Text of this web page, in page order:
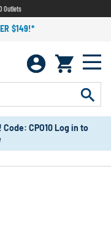
Outlets
$149!*
CPO10 Log in to